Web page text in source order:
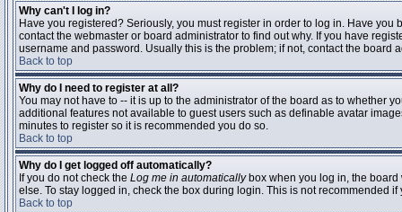
Why can't I log in?
Have you registered? Seriously, you must register in order to log in. Have
contact the webmaster or board administrator to find out why. If you have
username and password. Usually this is the problem; if not, contact the
Back to top
Why do I need to register at all?
You may not have to -- it is up to the administrator of the board as to whether
additional features not available to guest users such as definable avatar
minutes to register so it is recommended you do so.
Back to top
Why do I get logged off automatically?
If you do not check the Log me in automaticallybox when you log in, the board
else. To stay logged in, check the box during login. This is not recommended
Back to top